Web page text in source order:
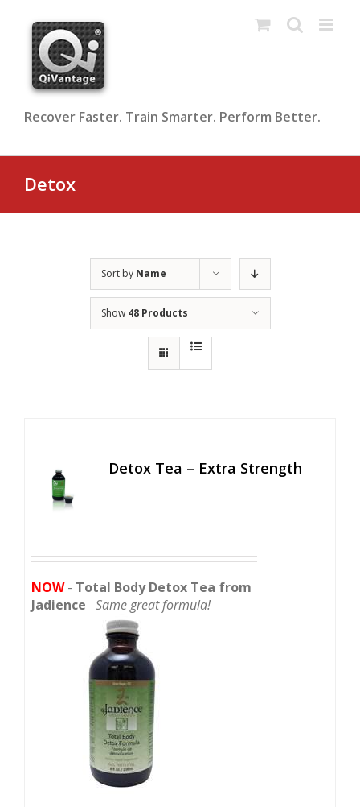
content
Recover Faster. Train Smarter. Perform Better.
Detox
Sort by Name
Show 48 Products
Detox Tea – Extra Strength
NOW- Total Body Detox Tea from
Jadience Same great formula!